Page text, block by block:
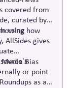
covered from
curated by
using how
AllSides gives
Media Bias
or point
as a